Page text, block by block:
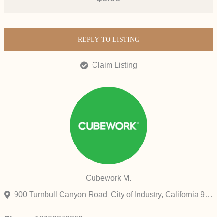
REPLY TO LISTING
Claim Listing
Cubework M.
900 Turnbull Canyon Road, City of Industry, California 91745, United States